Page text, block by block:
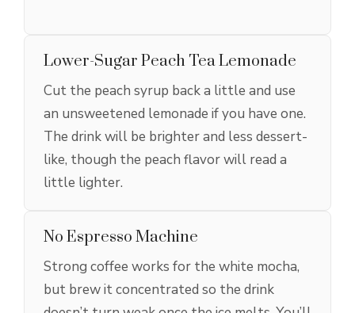
Lower-Sugar Peach Tea Lemonade
Cut the peach syrup back a little and use
an unsweetened lemonade if you have one.
The drink will be brighter and less dessert-
like, though the peach flavor will read a
little lighter.
No Espresso Machine
Strong coffee works for the white mocha,
but brew it concentrated so the drink